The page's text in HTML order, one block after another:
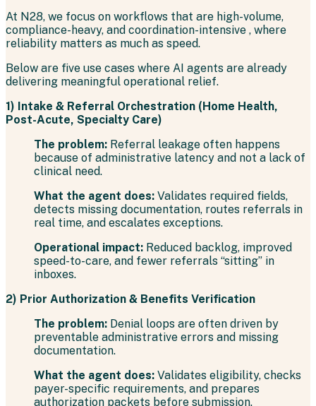
At N28, we focus on workflows that are high-volume,
compliance-heavy, and coordination-intensive , where
reliability matters as much as speed.
Below are five use cases where AI agents are already
delivering meaningful operational relief.
1) Intake & Referral Orchestration (Home Health,
Post-Acute, Specialty Care)
The problem: Referral leakage often happens
because of administrative latency and not a lack of
clinical need.
What the agent does: Validates required fields,
detects missing documentation, routes referrals in
real time, and escalates exceptions.
Operational impact: Reduced backlog, improved
speed-to-care, and fewer referrals “sitting” in
inboxes.
2) Prior Authorization & Benefits Verification
The problem: Denial loops are often driven by
preventable administrative errors and missing
documentation.
What the agent does: Validates eligibility, checks
payer-specific requirements, and prepares
authorization packets before submission.